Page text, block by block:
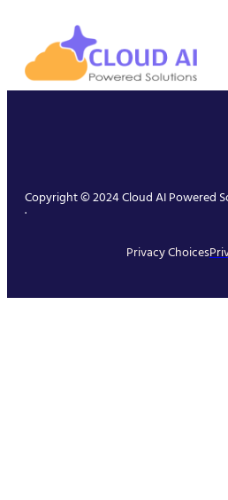
Copyright © 2024 Cloud AI Powered
.
Privacy Choices